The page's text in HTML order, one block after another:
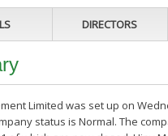
DIRECTORS
Limited was set up on
status is Normal. The